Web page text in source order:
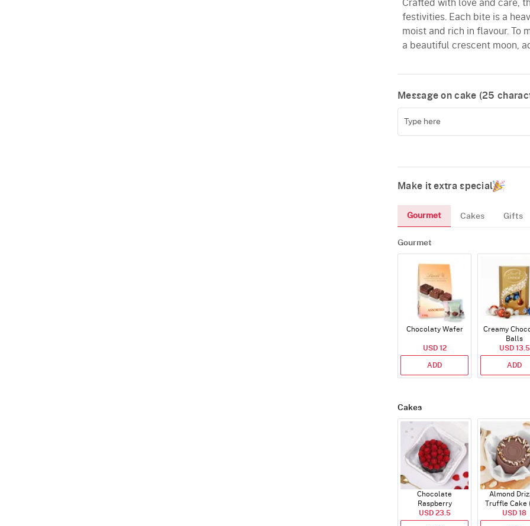
Crafted with love and care,
festivities. Each bite is a
moist and rich in flavour. To
a beautiful crescent moon,
Message on cake (25
Make it extra special
Gourmet Cakes Gifts
Gourmet
Chocolaty Wafer
USD 12
ADD
Creamy
Balls
USD 13.5
ADD
Cakes
Chocolate
Raspberry
Indulgence Cake
(350 Gm)
USD 23.5
Almond
Truffle Cake
Gms)
USD 18